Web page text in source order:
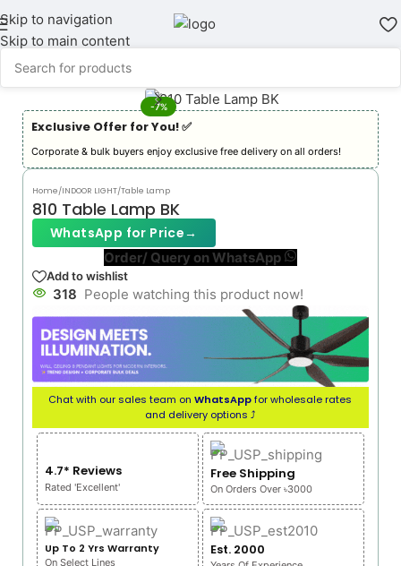
Skip to navigation
Skip to main content
-7%
Exclusive Offer for You! ✅︎
Corporate & bulk buyers enjoy exclusive free delivery on all orders!
Home/INDOOR LIGHT/Table Lamp
810 Table Lamp BK
WhatsApp for Price→
Order/ Query on WhatsApp
Add to wishlist
318 People watching this product now!
Chat with our sales team onWhatsAppfor wholesale rates
and delivery options ⤴
4.7* Reviews
Rated 'Excellent'
Free Shipping
On Orders Over ৳3000
Up To 2 Yrs Warranty
On Select Lines
Est. 2000